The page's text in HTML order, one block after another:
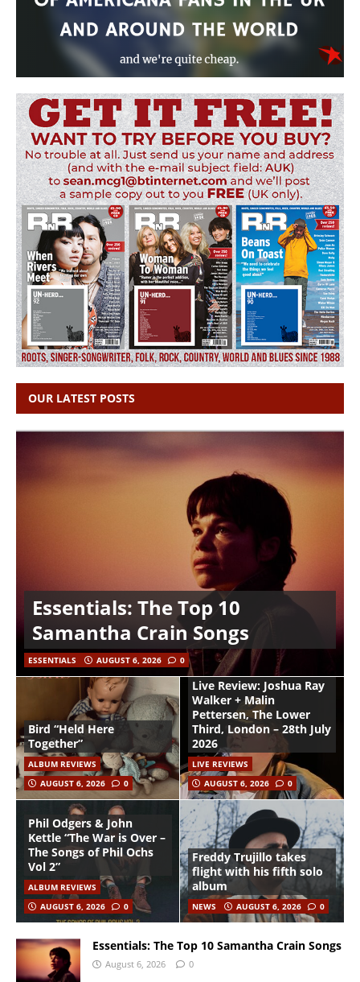
OUR LATEST POSTS
Essentials: The Top 10
Samantha Crain Songs
ESSENTIALS AUGUST 6, 2026 0
Bird “Held Here
Together”
ALBUM REVIEWS
AUGUST 6, 2026
0
Live Review: Joshua Ray
Walker + Malin
Pettersen, The Lower
Third, London – 28th July
2026
LIVE REVIEWS
AUGUST 6, 2026
0
Phil Odgers & John
Kettle “The War is Over –
The Songs of Phil Ochs
Vol 2”
ALBUM REVIEWS
AUGUST 6, 2026
0
Freddy Trujillo takes
flight with his fifth solo
album
NEWS AUGUST 6, 2026 0
Essentials: The Top 10 Samantha Crain Songs
August 6, 2026 0